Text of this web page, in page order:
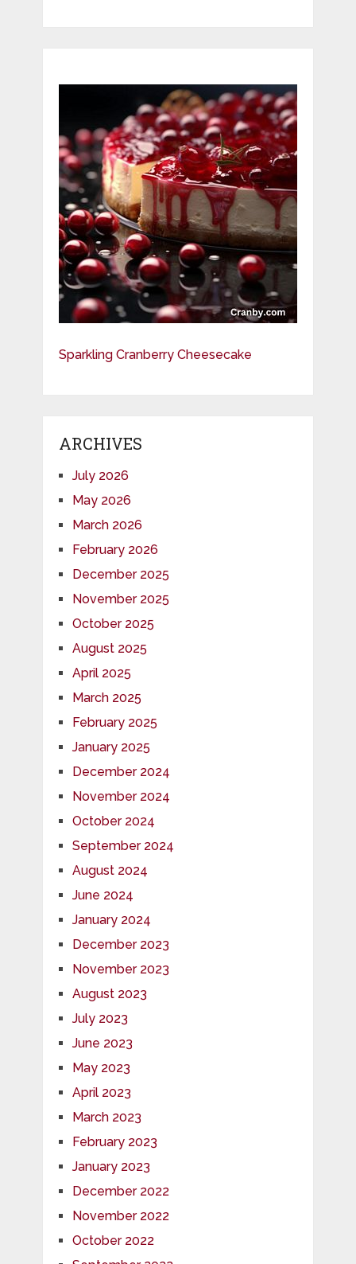
Sparkling Cranberry Cheesecake
ARCHIVES
July 2026
May 2026
March 2026
February 2026
December 2025
November 2025
October 2025
August 2025
April 2025
March 2025
February 2025
January 2025
December 2024
November 2024
October 2024
September 2024
August 2024
June 2024
January 2024
December 2023
November 2023
August 2023
July 2023
June 2023
May 2023
April 2023
March 2023
February 2023
January 2023
December 2022
November 2022
October 2022